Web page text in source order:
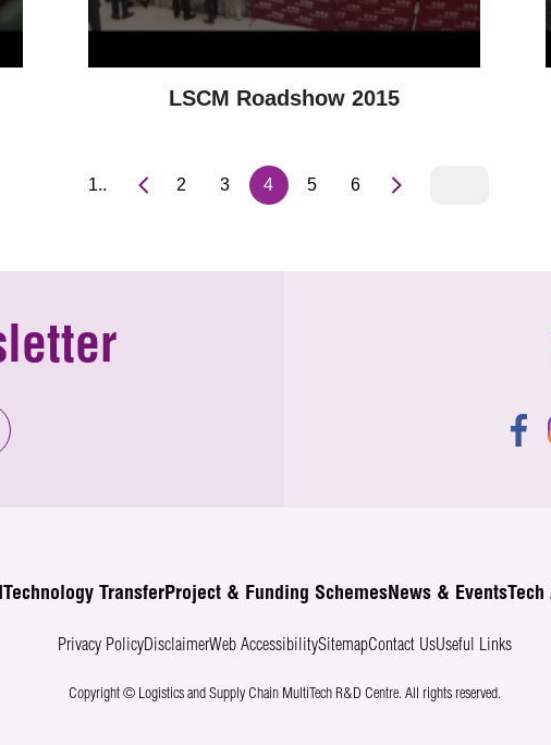
LSCM Roadshow 2015
1.. 2 3 4 5 6
Technology TransferProject & Funding SchemesNews & EventsTech
Privacy PolicyDisclaimerWeb AccessibilitySitemapContact UsUseful Links
Copyright © Logistics and Supply Chain MultiTech R&D Centre. All rights reserved.